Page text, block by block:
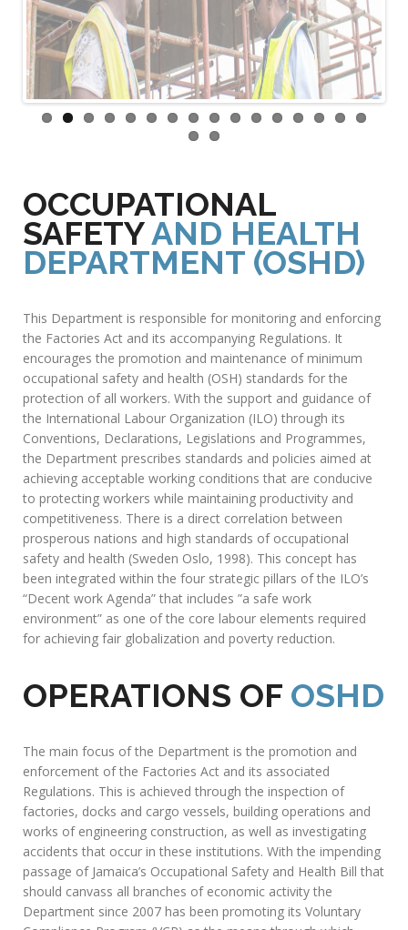
OCCUPATIONAL
SAFETYAND HEALTH
DEPARTMENT (OSHD)
This Department is responsible for monitoring and enforcing
the Factories Act and its accompanying Regulations. It
occupational safety and health (OSH) standards for the
protection of all workers. With the support and guidance of
Conventions, Declarations, Legislations and Programmes,
the Department prescribes standards and policies aimed at
achieving acceptable working conditions that are conducive
to protecting workers while maintaining productivity and
competitiveness. There is a direct correlation between
prosperous nations and high standards of occupational
safety and health (Sweden Oslo, 1998). This concept has
been integrated within the four strategic pillars of the ILO’s
“Decent work Agenda” that includes ”a safe work